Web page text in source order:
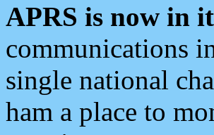
APRS is now in
communications
single national
ham a place to